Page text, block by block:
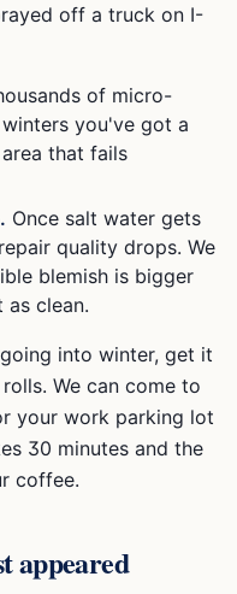
off a truck on I-
of micro-
you've got a
that fails
Once salt water gets
quality drops. We
blemish is bigger
clean.
into winter, get it
We can come to
your work parking lot
30 minutes and the
coffee.
appeared